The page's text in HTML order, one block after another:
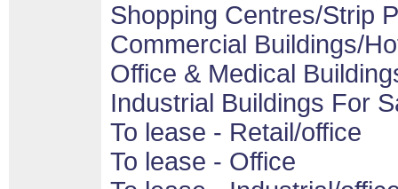
Shopping Centres/Strip
Commercial Buildings/
Office & Medical
Industrial Buildings For
To lease - Retail/office
To lease - Office